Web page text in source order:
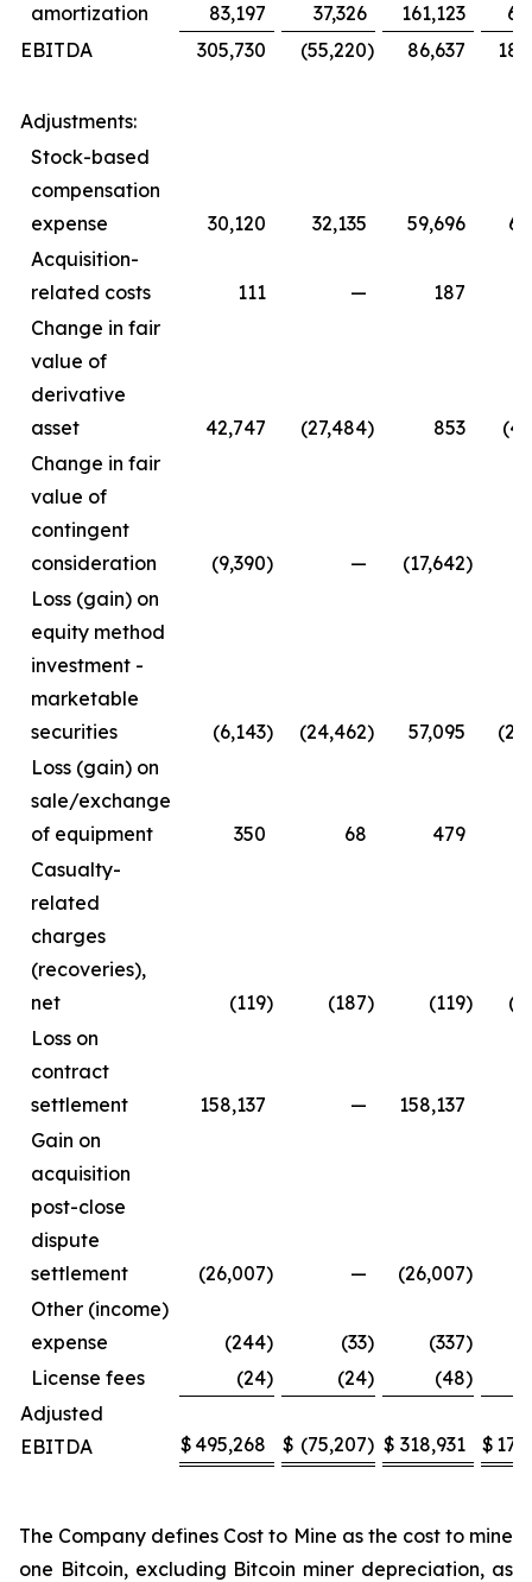
amortization
83,197 37,326 161,123
EBITDA
305,730 (55,220) 86,637
Adjustments:
Stock-based
compensation
expense
30,120 32,135 59,696
Acquisition-
related costs
111 —
187
Change in fair
value of
derivative
asset
42,747 (27,484) 853
Change in fair
value of
contingent
consideration
(9,390) — (17,642)
Loss (gain) on
equity method
investment -
marketable
securities
(6,143) (24,462) 57,095
Loss (gain) on
sale/exchange
of equipment
350 68
479
Casualty-
related
charges
(recoveries),
net
(119) (187) (119)
Loss on
contract
settlement
158,137 —
158,137
Gain on
acquisition
post-close
dispute
settlement
(26,007) — (26,007)
Other (income)
expense
(244) (33) (337)
License fees
(24) (24) (48)
Adjusted
EBITDA
$ 495,268 $ (75,207) $ 318,931 $
The Company defines Cost to Mine as the cost to mine
one Bitcoin, excluding Bitcoin miner depreciation, as